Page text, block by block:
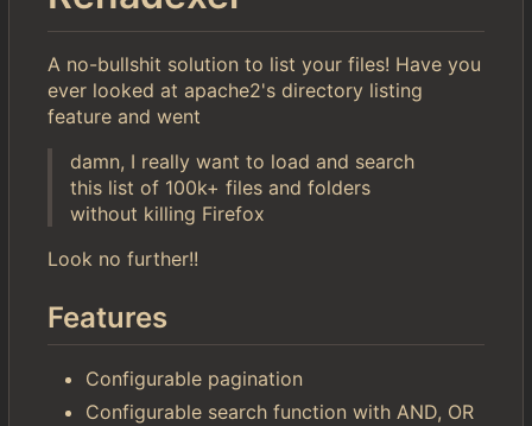
A no-bullshit solution to list your files! Have you
ever looked at apache2's directory listing
feature and went
damn, I really want to load and search
this list of 100k+ files and folders
without killing Firefox
Look no further!!
Features
Configurable pagination
Configurable search function with AND, OR